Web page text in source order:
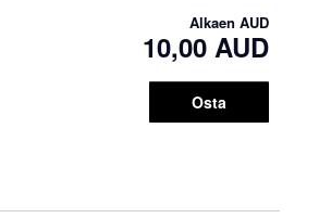
Alkaen AUD
10,00 AUD
Osta